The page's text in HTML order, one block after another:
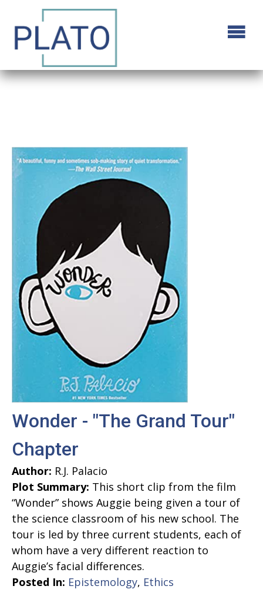
Wonder - "The Grand Tour"
Chapter
Author: R.J. Palacio
Plot Summary: This short clip from the film
“Wonder” shows Auggie being given a tour of
the science classroom of his new school. The
tour is led by three current students, each of
whom have a very different reaction to
Auggie’s facial differences.
Posted In: Epistemology, Ethics